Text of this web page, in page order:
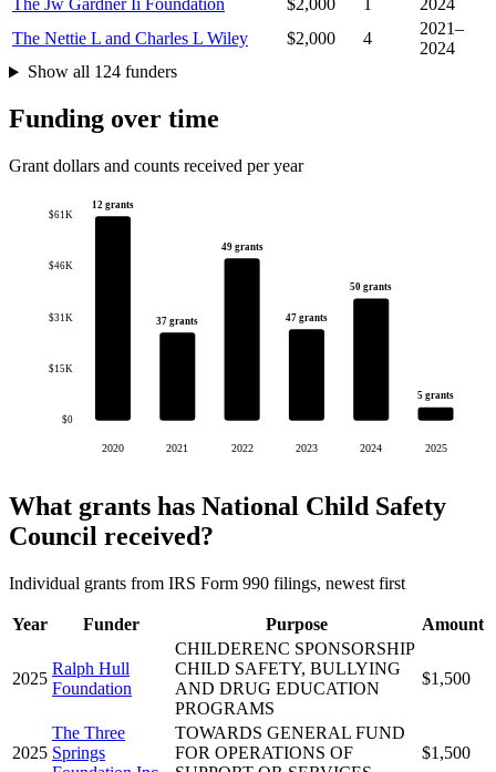
The Jw Gardner Ii Foundation
$2,000 1
2024
The Nettie L and Charles L Wiley
$2,000 4
2021–
2024
Show all 124 funders
Funding over time
Grant dollars and counts received per year
$0
$15K
$31K
$46K
$61K
12 grants
2020
37 grants
2021
49 grants
2022
47 grants
2023
50 grants
2024
5 grants
2025
What grants has National Child Safety
Council received?
Individual grants from IRS Form 990 filings, newest first
Year Funder Purpose Amount
2025
Ralph Hull
Foundation
CHILDERENC SPONSORSHIP
CHILD SAFETY, BULLYING
AND DRUG EDUCATION
PROGRAMS
$1,500
2025
The Three
Springs
TOWARDS GENERAL FUND
FOR OPERATIONS OF
$1,500